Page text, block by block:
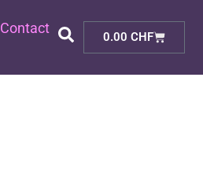
Contact
0.00CHFCart